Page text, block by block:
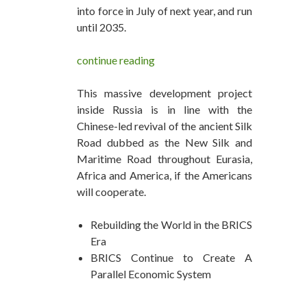
into force in July of next year, and run
until 2035.
continue reading
This massive development project
inside Russia is in line with the
Chinese-led revival of the ancient Silk
Road dubbed as the New Silk and
Maritime Road throughout Eurasia,
Africa and America, if the Americans
will cooperate.
Rebuilding the World in the BRICS
Era
BRICS Continue to Create A
Parallel Economic System